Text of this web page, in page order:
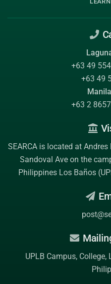
+63 49
+63 49
+63 2
SEARCA is located at
Sandoval Ave on the
Philippines Los Baños
UPLB Campus,